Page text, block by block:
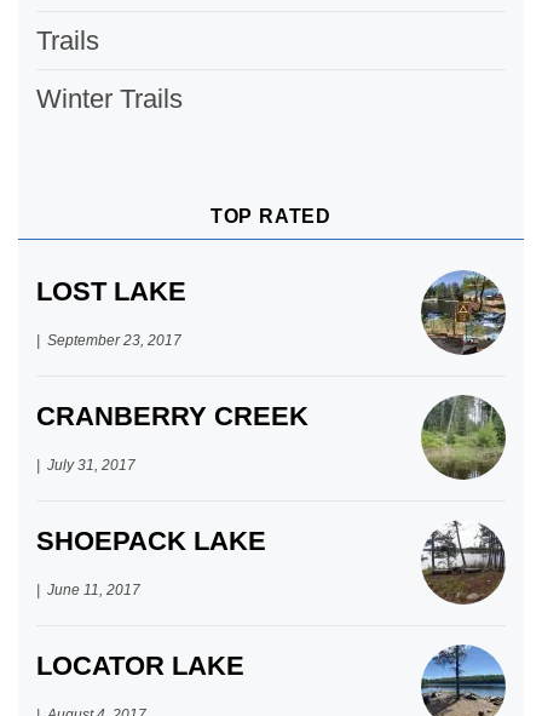
Trails
Winter Trails
TOP RATED
LOST LAKE
September 23, 2017
CRANBERRY CREEK
July 31, 2017
SHOEPACK LAKE
June 11, 2017
LOCATOR LAKE